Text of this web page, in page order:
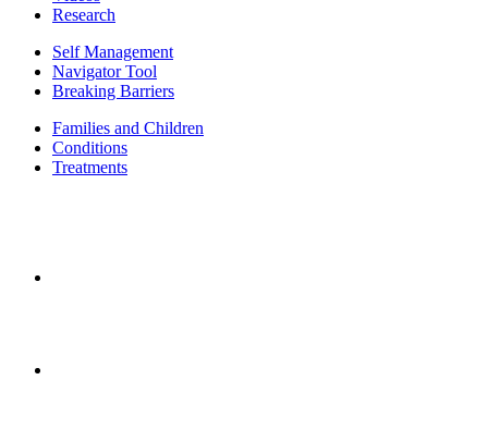
Research
Self Management
Navigator Tool
Breaking Barriers
Families and Children
Conditions
Treatments